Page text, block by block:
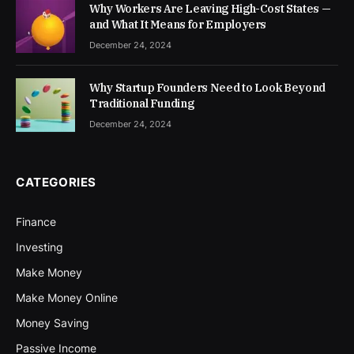
Why Workers Are Leaving High-Cost States —
and What It Means for Employers
December 24, 2024
Why Startup Founders Need to Look Beyond
Traditional Funding
December 24, 2024
CATEGORIES
Finance
Investing
Make Money
Make Money Online
Money Saving
Passive Income